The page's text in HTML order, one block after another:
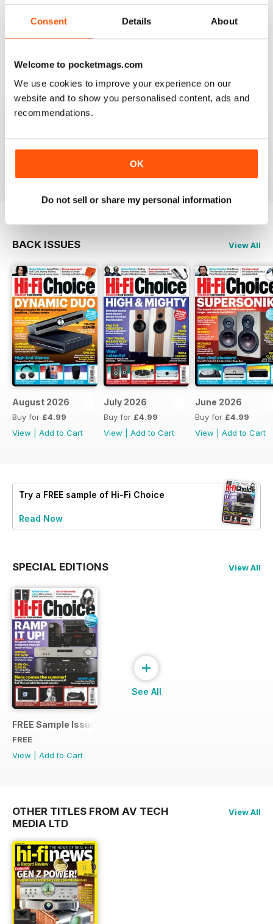
Consent Details About
Welcome to pocketmags.com
We use cookies to improve your experience on our
website and to show you personalised content, ads and
recommendations.
OK
Do not sell or share my personal information
I really appreciate to discover new albums thanks to
this long time accurate magazine that I know since
many decades. Thomas from Belgium
HI-FI CHOICE
BACK ISSUES View All
August 2026
Buy for £4.99
View
Add to Cart
July 2026
Buy for £4.99
View
Add to Cart
June 2026
Buy for £4.99
View
Add to Cart
Try a FREE sample of Hi-Fi Choice
Read Now
SPECIAL EDITIONS View All
FREE Sample Issue
FREE
View
Add to Cart
+
See All
OTHER TITLES FROM AV TECH
MEDIA LTD
View All